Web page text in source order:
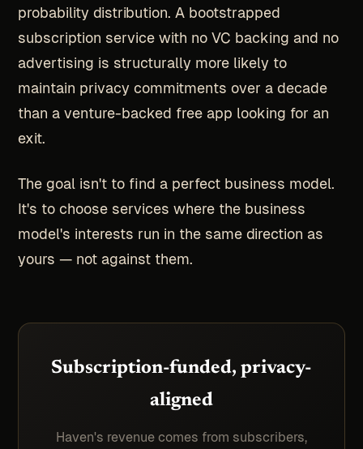
probability distribution. A bootstrapped
subscription service with no VC backing and no
advertising is structurally more likely to
maintain privacy commitments over a decade
than a venture-backed free app looking for an
exit.
The goal isn't to find a perfect business model.
It's to choose services where the business
model's interests run in the same direction as
yours — not against them.
Subscription-funded, privacy-
aligned
Haven's revenue comes from subscribers,